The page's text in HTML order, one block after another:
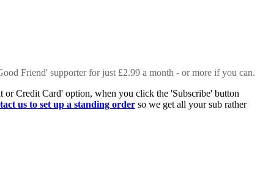
Friend' supporter for just £2.99 a month - or more if you can.
or Credit Card' option, when you click the 'Subscribe' button
us to set up a standing order so we get all your sub rather